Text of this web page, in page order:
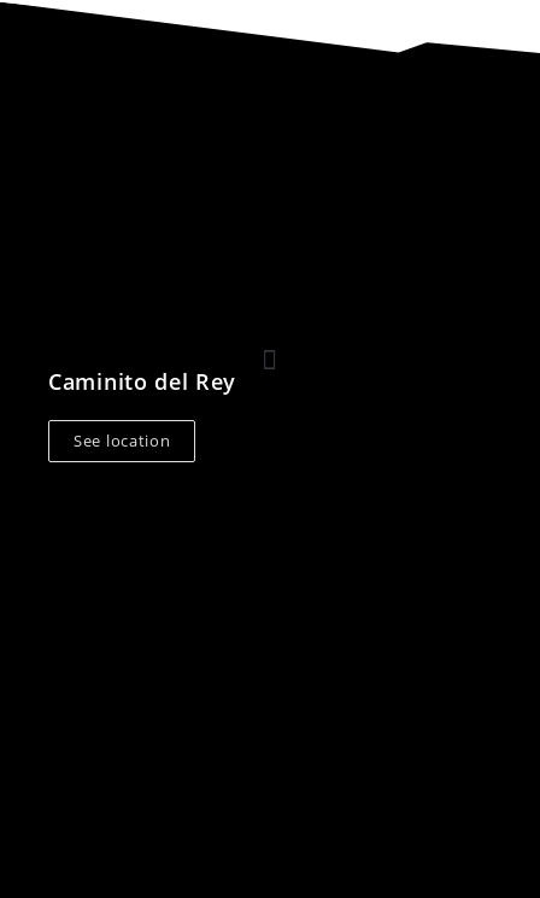
Caminito del Rey
See location